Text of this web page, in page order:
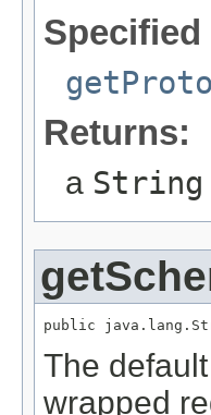
Specified
Returns:
a String
public
The
wrapped